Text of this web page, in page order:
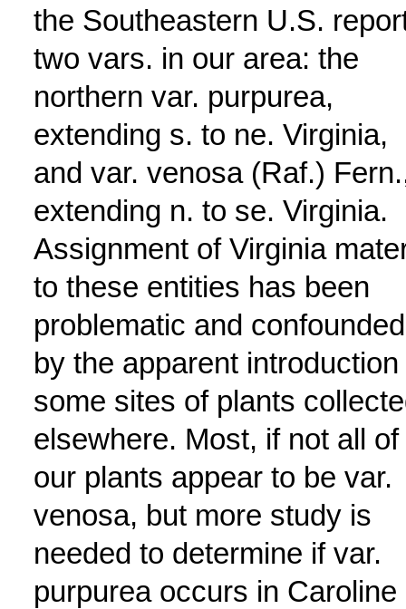
the Southeastern U.S.
two vars. in our area: the
northern var. purpurea,
extending s. to ne. Virginia,
and var. venosa (Raf.)
extending n. to se. Virginia.
Assignment of Virginia
to these entities has been
problematic and confounded
by the apparent introduction
some sites of plants
elsewhere. Most, if not all of
our plants appear to be var.
venosa, but more study is
needed to determine if var.
purpurea occurs in Caroline